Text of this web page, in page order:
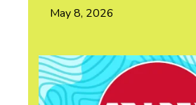
May 8, 2026